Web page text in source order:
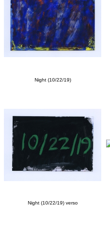
Night (10/22/19)
Night (10/22/19) verso